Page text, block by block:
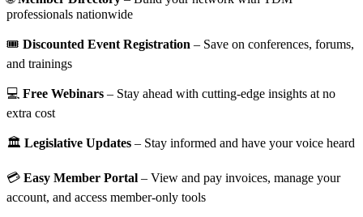
professionals nationwide
🎟️ Discounted Event Registration – Save on conferences, forums,
and trainings
💻 Free Webinars – Stay ahead with cutting-edge insights at no
extra cost
🏛️ Legislative Updates – Stay informed and have your voice heard
💳 Easy Member Portal – View and pay invoices, manage your
account, and access member-only tools